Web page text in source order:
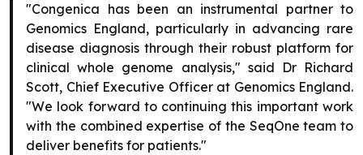
"Congenica has been an instrumental partner to
Genomics England, particularly in advancing rare
disease diagnosis through their robust platform for
clinical whole genome analysis," said Dr Richard
Scott, Chief Executive Officer at Genomics England.
"We look forward to continuing this important work
with the combined expertise of the SeqOne team to
deliver benefits for patients."